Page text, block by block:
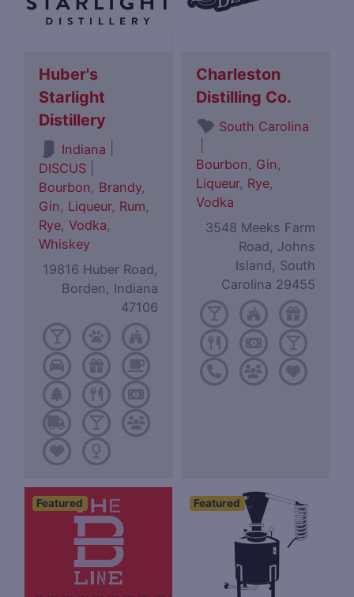
Huber's
Starlight
Distillery
Indiana
DISCUS
Bourbon, Brandy,
Gin, Liqueur, Rum,
Rye,Vodka,
Whiskey
19816 Huber Road,
Borden, Indiana
47106
Charleston
Distilling Co.
South Carolina
Bourbon, Gin,
Liqueur, Rye,
Vodka
3548 Meeks Farm
Road, Johns
Island, South
Carolina 29455
Featured Featured